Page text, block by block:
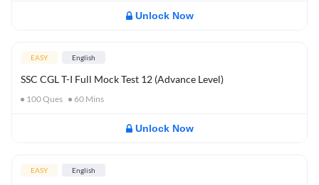
Unlock Now
EASY English
SSC CGL T-I Full Mock Test 12 (Advance Level)
100Ques 60 Mins
Unlock Now
EASY English